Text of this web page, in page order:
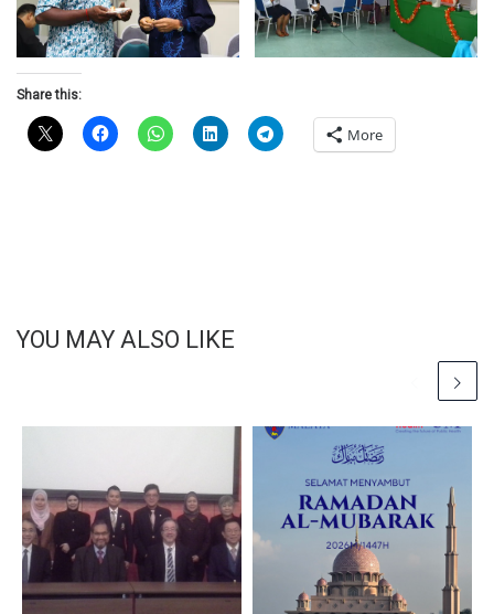
Share this:
More
YOU MAY ALSO LIKE